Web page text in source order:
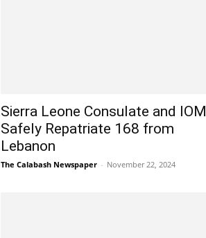
Sierra Leone Consulate and IOM
Safely Repatriate 168 from
Lebanon
The Calabash Newspaper - November 22, 2024